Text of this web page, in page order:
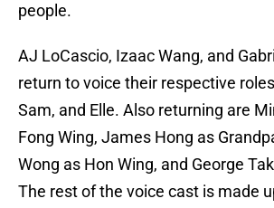
people.
AJ LoCascio, Izaac Wang, and
return to voice their respective
Sam, and Elle. Also returning are
Fong Wing, James Hong as
Wong as Hon Wing, and George
The rest of the voice cast is made